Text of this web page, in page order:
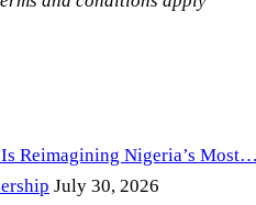
Reimagining Nigeria’s Most…
July 30, 2026